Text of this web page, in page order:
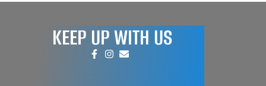
KEEP UP WITH US